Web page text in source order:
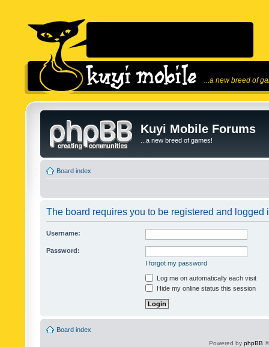
...a new breed of
Kuyi Mobile Forums
...a new breed of games!
Board index
The board requires you to be registered and logged
Username:
Password:
I forgot my password
Log me on automatically each visit
Hide my online status this session
Board index
Powered by phpBB